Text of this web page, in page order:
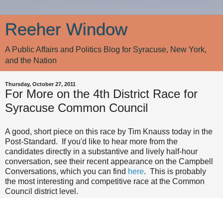
Reeher Window
A Public Affairs and Politics Blog for Syracuse, New York,
and the Nation
Thursday, October 27, 2011
For More on the 4th District Race for
Syracuse Common Council
A good, short piece on this race by Tim Knauss today in the
Post-Standard. If you'd like to hear more from the
candidates directly in a substantive and lively half-hour
conversation, see their recent appearance on the Campbell
Conversations, which you can find here. This is probably
the most interesting and competitive race at the Common
Council district level.